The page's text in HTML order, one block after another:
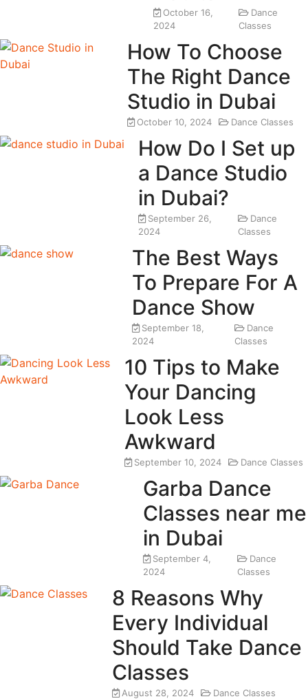
October 16,
2024
Dance
Classes
How To Choose
The Right Dance
Studio in Dubai
October 10, 2024 Dance Classes
How Do I Set up
a Dance Studio
in Dubai?
September 26,
2024
Dance
Classes
The Best Ways
To Prepare For A
Dance Show
September 18,
2024
Dance
Classes
10 Tips to Make
Your Dancing
Look Less
Awkward
September 10, 2024 Dance Classes
Garba Dance
Classes near me
in Dubai
September 4,
2024
Dance
Classes
8 Reasons Why
Every Individual
Should Take Dance
Classes
August 28, 2024 Dance Classes